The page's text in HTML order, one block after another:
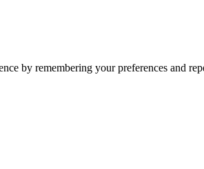
by remembering your preferences and